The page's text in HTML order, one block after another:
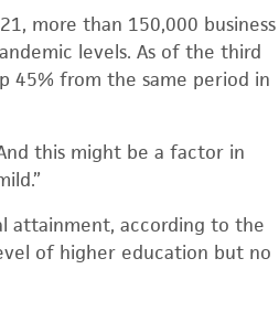
more than 150,000 business
levels. As of the third
45% from the same period in
this might be a factor in
attainment, according to the
of higher education but no